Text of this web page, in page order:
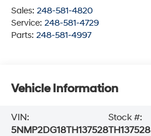
Sales: 248-581-4820
Service: 248-581-4729
Parts: 248-581-4997
Vehicle Information
VIN:
5NMP2DG18TH137528
Stock #:
TH137528